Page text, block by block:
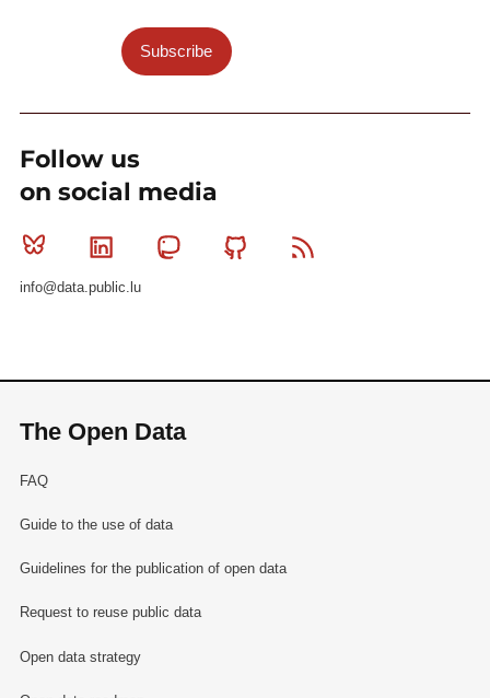
Subscribe
Follow us
on social media
Bluesky Linkedin MastodonGithub
info@data.public.lu
The Open Data
FAQ
Guide to the use of data
Guidelines for the publication of open data
Request to reuse public data
Open data strategy